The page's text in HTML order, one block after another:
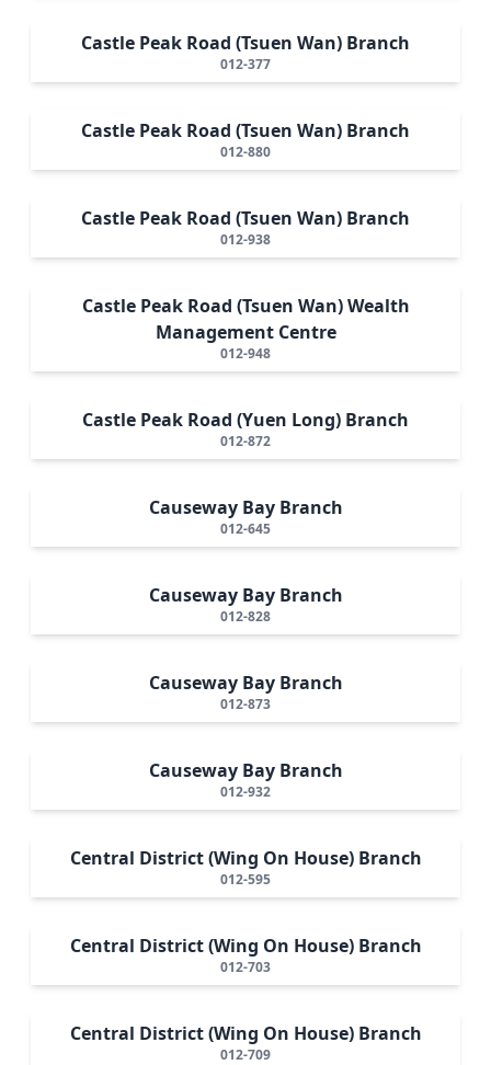
Castle Peak Road (Tsuen Wan) Branch
012-377
Castle Peak Road (Tsuen Wan) Branch
012-880
Castle Peak Road (Tsuen Wan) Branch
012-938
Castle Peak Road (Tsuen Wan) Wealth
Management Centre
012-948
Castle Peak Road (Yuen Long) Branch
012-872
Causeway Bay Branch
012-645
Causeway Bay Branch
012-828
Causeway Bay Branch
012-873
Causeway Bay Branch
012-932
Central District (Wing On House) Branch
012-595
Central District (Wing On House) Branch
012-703
Central District (Wing On House) Branch
012-709